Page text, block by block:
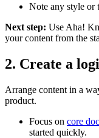
Note any style or
Next step: Use Aha!
your content from the
2. Create a
Arrange content in a
product.
Focus on core
started quickly.